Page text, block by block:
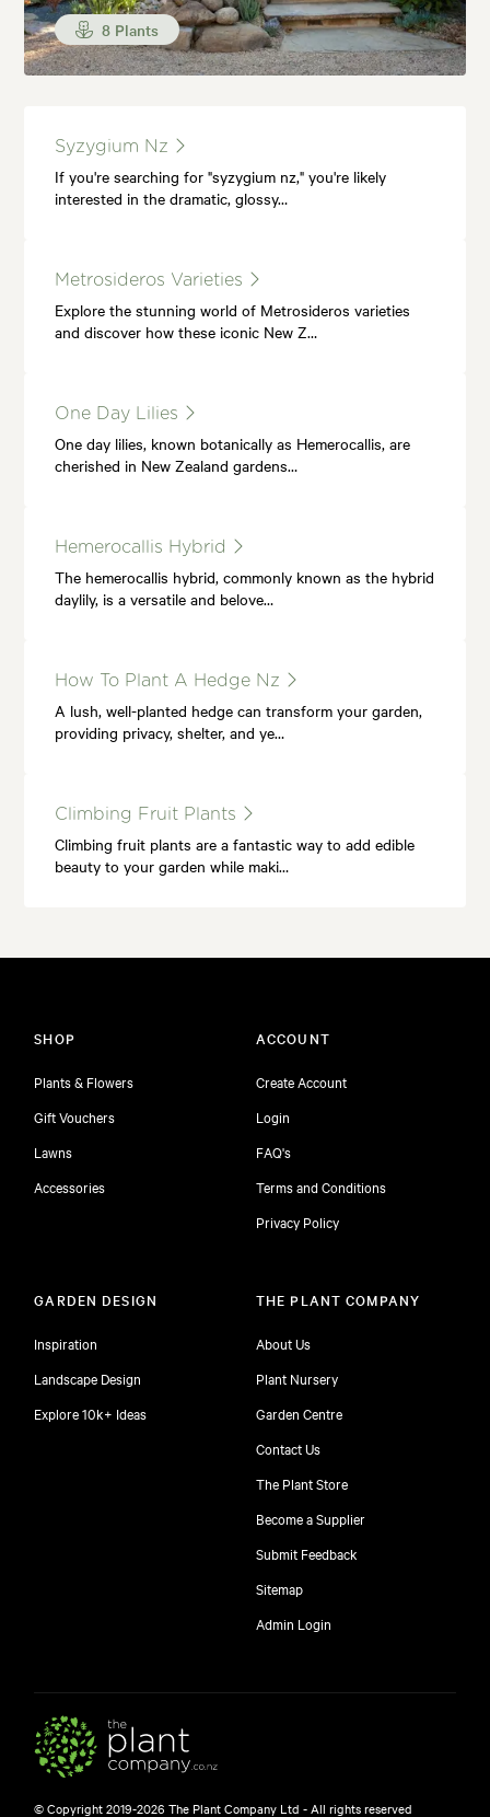
8 Plants
Syzygium Nz
If you're searching for "syzygium nz," you're likely
interested in the dramatic, glossy…
Metrosideros Varieties
Explore the stunning world of Metrosideros varieties
and discover how these iconic New Z…
One Day Lilies
One day lilies, known botanically as Hemerocallis, are
cherished in New Zealand gardens…
Hemerocallis Hybrid
The hemerocallis hybrid, commonly known as the hybrid
daylily, is a versatile and belove…
How To Plant A Hedge Nz
A lush, well-planted hedge can transform your garden,
providing privacy, shelter, and ye…
Climbing Fruit Plants
Climbing fruit plants are a fantastic way to add edible
beauty to your garden while maki…
SHOP
Plants & Flowers
Gift Vouchers
Lawns
Accessories
ACCOUNT
Create Account
Login
FAQ's
Terms and Conditions
Privacy Policy
GARDEN DESIGN
Inspiration
Landscape Design
Explore 10k+ Ideas
THE PLANT COMPANY
About Us
Plant Nursery
Garden Centre
Contact Us
The Plant Store
Become a Supplier
Submit Feedback
Sitemap
Admin Login
© Copyright 2019-2026 The Plant Company Ltd - All rights reserved
free
Free shipping on orders over $150!